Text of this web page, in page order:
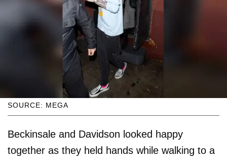
SOURCE: MEGA
Beckinsale and Davidson looked happy
together as they held hands while walking to a